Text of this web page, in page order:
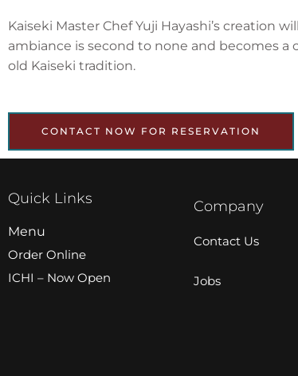
Kaiseki Master Chef Yuji Hayashi’s creation
ambiance is second to none and becomes
old Kaiseki tradition.
CONTACT NOW FOR RESERVATION
Quick Links
Menu
Order Online
ICHI – Now Open
Company
Contact Us
Jobs